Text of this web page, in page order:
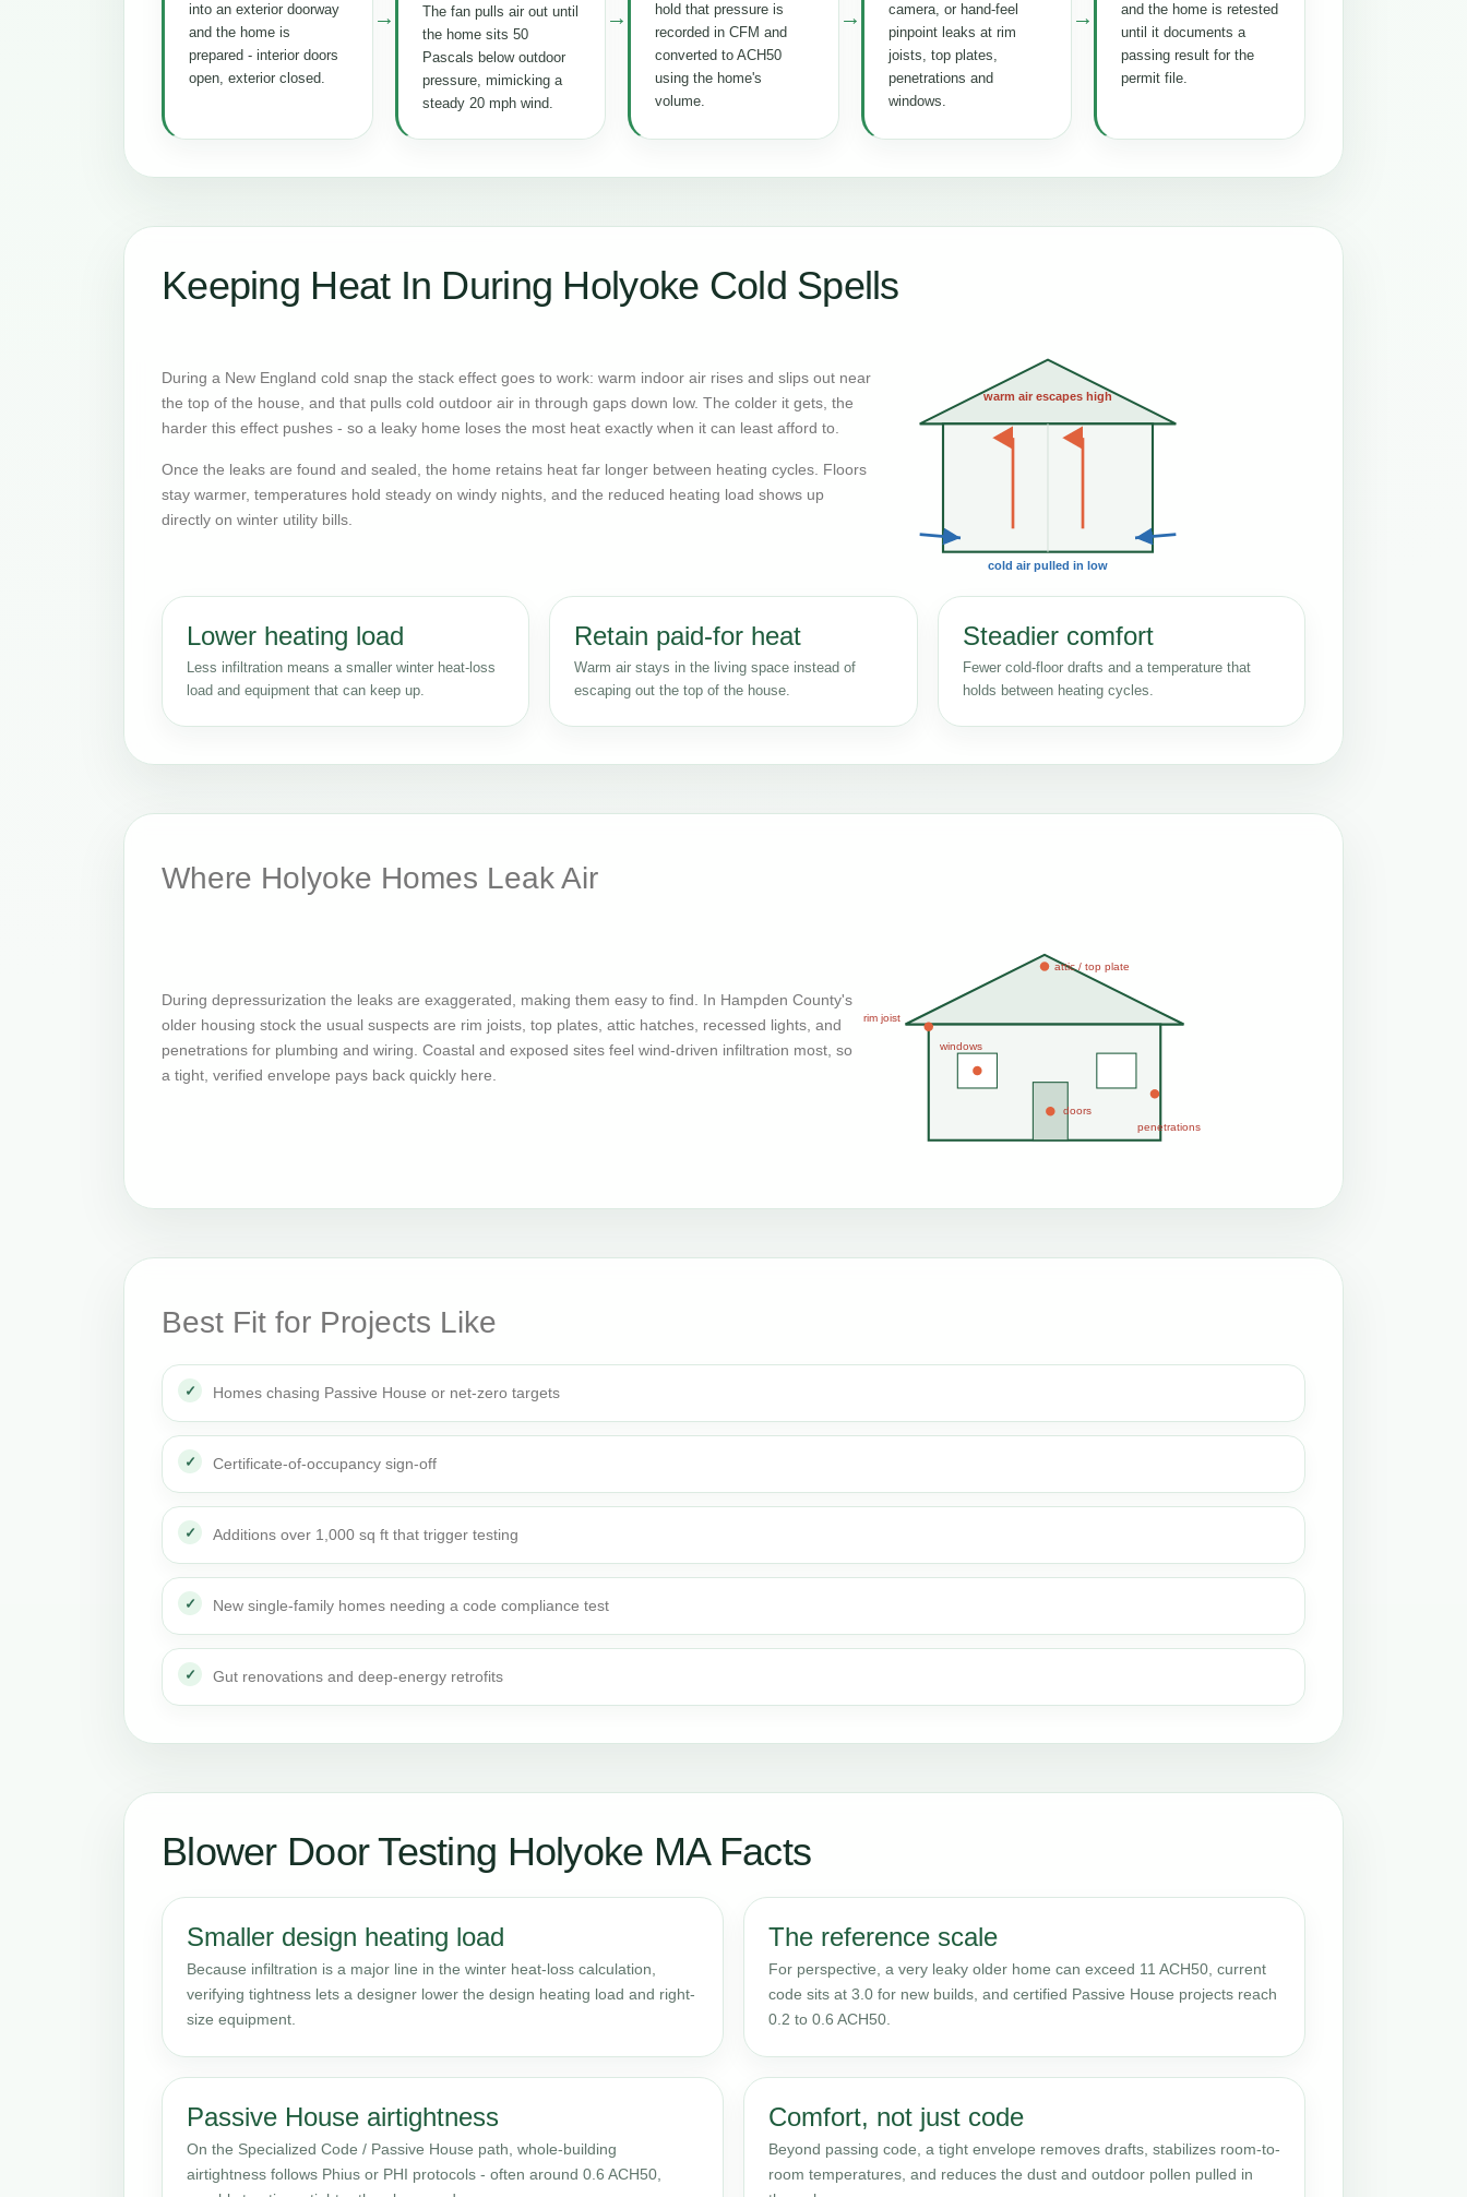
into an exterior doorway
and the home is
prepared - interior doors
open, exterior closed.
→
The fan pulls air out until
the home sits 50
Pascals below outdoor
pressure, mimicking a
steady 20 mph wind.
→
hold that pressure is
recorded in CFM and
converted to ACH50
using the home's
volume.
→
camera, or hand-feel
pinpoint leaks at rim
joists, top plates,
penetrations and
windows.
→
and the home is retested
until it documents a
passing result for the
permit file.
Keeping Heat In During Holyoke Cold Spells
During a New England cold snap the stack effect goes to work: warm indoor air rises and slips out near
the top of the house, and that pulls cold outdoor air in through gaps down low. The colder it gets, the
harder this effect pushes - so a leaky home loses the most heat exactly when it can least afford to.
Once the leaks are found and sealed, the home retains heat far longer between heating cycles. Floors
stay warmer, temperatures hold steady on windy nights, and the reduced heating load shows up
directly on winter utility bills.
warm air escapes high
cold air pulled in low
Lower heating load
Less infiltration means a smaller winter heat-loss
load and equipment that can keep up.
Retain paid-for heat
Warm air stays in the living space instead of
escaping out the top of the house.
Steadier comfort
Fewer cold-floor drafts and a temperature that
holds between heating cycles.
Where Holyoke Homes Leak Air
During depressurization the leaks are exaggerated, making them easy to find. In Hampden County's
older housing stock the usual suspects are rim joists, top plates, attic hatches, recessed lights, and
penetrations for plumbing and wiring. Coastal and exposed sites feel wind-driven infiltration most, so
a tight, verified envelope pays back quickly here.
attic / top plate
rim joist
windows
doors
penetrations
Best Fit for Projects Like
Homes chasing Passive House or net-zero targets
Certificate-of-occupancy sign-off
Additions over 1,000 sq ft that trigger testing
New single-family homes needing a code compliance test
Gut renovations and deep-energy retrofits
Blower Door Testing Holyoke MA Facts
Smaller design heating load
Because infiltration is a major line in the winter heat-loss calculation,
verifying tightness lets a designer lower the design heating load and right-
size equipment.
The reference scale
For perspective, a very leaky older home can exceed 11 ACH50, current
code sits at 3.0 for new builds, and certified Passive House projects reach
0.2 to 0.6 ACH50.
Passive House airtightness
On the Specialized Code / Passive House path, whole-building
airtightness follows Phius or PHI protocols - often around 0.6 ACH50,
Comfort, not just code
Beyond passing code, a tight envelope removes drafts, stabilizes room-to-
room temperatures, and reduces the dust and outdoor pollen pulled in